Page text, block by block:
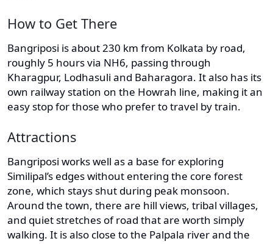
How to Get There
Bangriposi is about 230 km from Kolkata by road,
roughly 5 hours via NH6, passing through
Kharagpur, Lodhasuli and Baharagora. It also has its
own railway station on the Howrah line, making it an
easy stop for those who prefer to travel by train.
Attractions
Bangriposi works well as a base for exploring
Similipal’s edges without entering the core forest
zone, which stays shut during peak monsoon.
Around the town, there are hill views, tribal villages,
and quiet stretches of road that are worth simply
walking. It is also close to the Palpala river and the